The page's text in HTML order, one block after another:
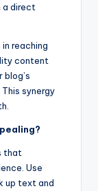
a direct
reaching
content
synergy
that
Use
up text and